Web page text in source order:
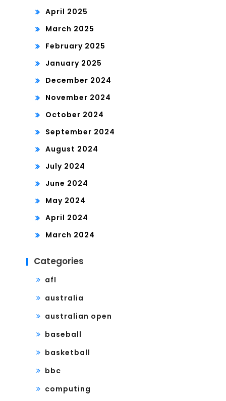
April 2025
March 2025
February 2025
January 2025
December 2024
November 2024
October 2024
September 2024
August 2024
July 2024
June 2024
May 2024
April 2024
March 2024
Categories
afl
australia
australian open
baseball
basketball
bbc
computing